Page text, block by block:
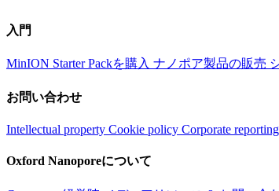
入門
MinION Starter Packを購入 ナノポア製品の販売
お問い合わせ
Intellectual property Cookie policy Corporate reporting
Oxford Nanoporeについて